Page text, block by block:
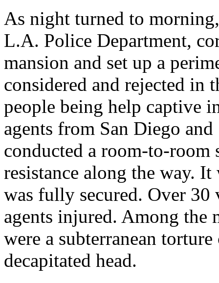
As night turned to
L.A. Police Department,
mansion and set up a
considered and rejected in
people being help captive
agents from San Diego
conducted a room-to-room
resistance along the way.
was fully secured. Over 30
agents injured. Among the
were a subterranean
decapitated head.